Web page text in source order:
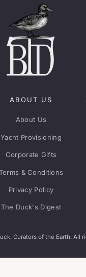
ABOUT US
About Us
Yacht Provisioning
Corporate Gifts
& Conditions
Privacy Policy
The Duck's Digest
Curators of the Earth. All